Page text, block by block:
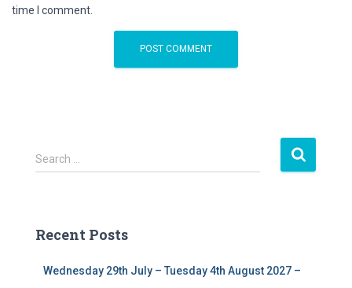
time I comment.
S
e
h
Search …
Recent Posts
Wednesday 29th July – Tuesday 4th August 2027 –